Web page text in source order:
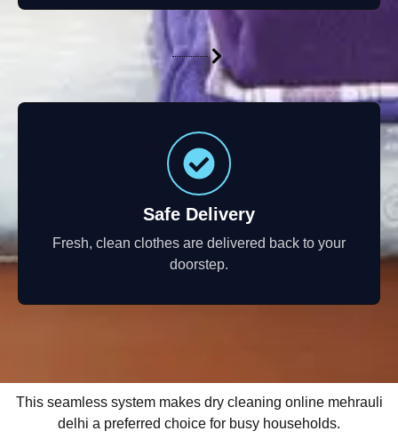
Safe Delivery
Fresh, clean clothes are delivered back to your
doorstep.
This seamless system makes dry cleaning online mehrauli
delhi a preferred choice for busy households.